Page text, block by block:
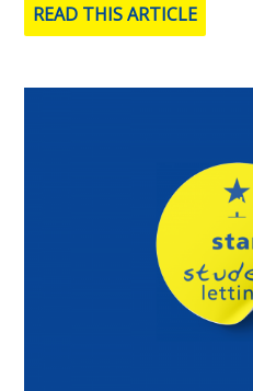
READ THIS ARTICLE